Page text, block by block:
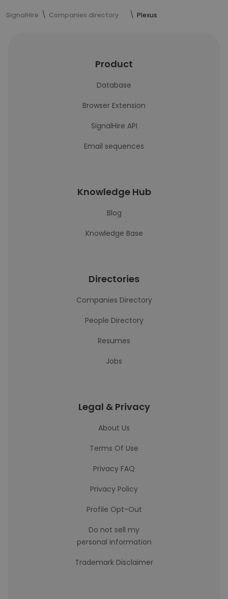
SignalHire Companies directory Plexus
Product
Database
Browser Extension
SignalHire API
Email sequences
Knowledge Hub
Blog
Knowledge Base
Directories
Companies Directory
People Directory
Resumes
Jobs
Legal & Privacy
About Us
Terms Of Use
Privacy FAQ
Privacy Policy
Profile Opt-Out
Do not sell my
personal information
Trademark Disclaimer